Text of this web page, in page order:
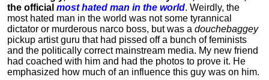
the official most hated man in the world. Weirdly, the
most hated man in the world was not some tyrannical
dictator or murderous narco boss, but was a douchebaggey
pickup artist guru that had pissed off a bunch of feminists
and the politically correct mainstream media. My new friend
had coached with him and had the photos to prove it. He
emphasized how much of an influence this guy was on him.